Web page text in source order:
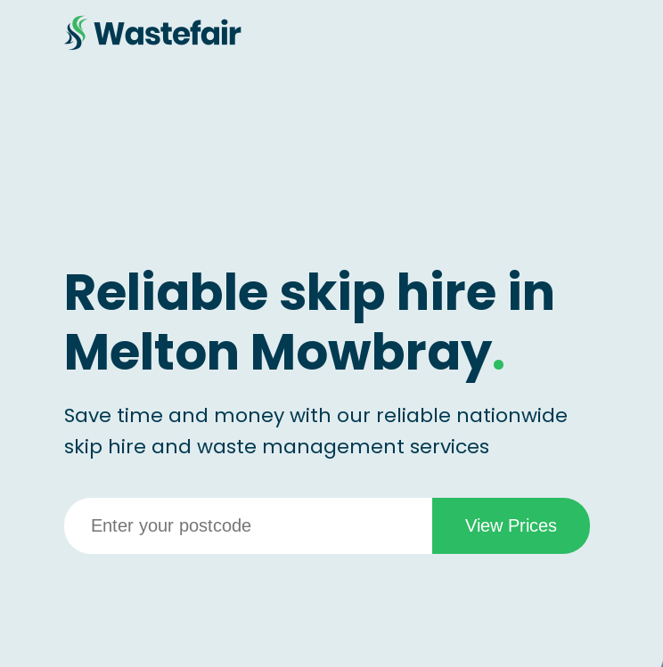
Reliable skip hire in
Melton Mowbray.
Save time and money with our reliable nationwide
skip hire and waste management services